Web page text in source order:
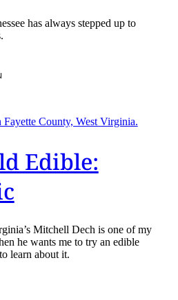
has always stepped up to
Edible:
Mitchell Dech is one of my
he wants me to try an edible
learn about it.